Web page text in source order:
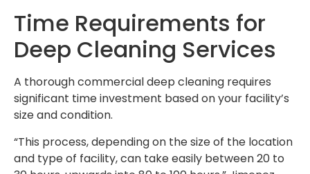
Time Requirements for
Deep Cleaning Services
A thorough commercial deep cleaning requires
significant time investment based on your facility’s
size and condition.
“This process, depending on the size of the location
and type of facility, can take easily between 20 to